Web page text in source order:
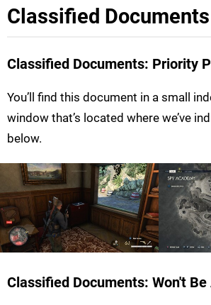
Classified Documents
Classified Documents: Priority
You’ll find this document in a small
window that’s located where we’ve
below.
Classified Documents: Won't